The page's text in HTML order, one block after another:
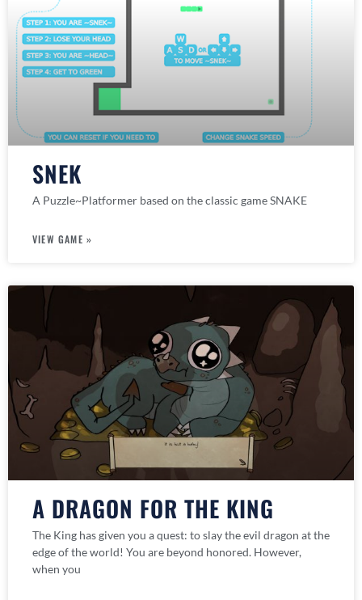
SNEK
A Puzzle~Platformer based on the classic game SNAKE
VIEW GAME »
A DRAGON FOR THE KING
The King has given you a quest: to slay the evil dragon at the
edge of the world! You are beyond honored. However,
when you